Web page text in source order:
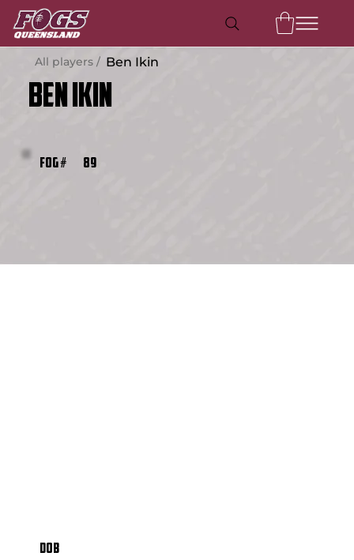
Ben Ikin
All players / Ben Ikin
DOB
FOG # 89